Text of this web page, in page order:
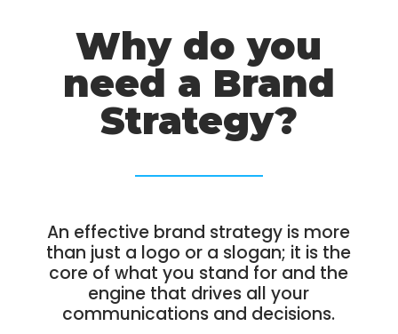
Why do you
need a Brand
Strategy?
An effective brand strategy is more
than just a logo or a slogan; it is the
core of what you stand for and the
engine that drives all your
communications and decisions.